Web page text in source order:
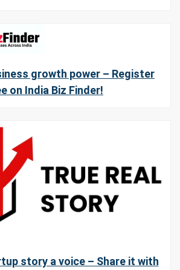
growth power – Register
on India Biz Finder!
story a voice – Share it with